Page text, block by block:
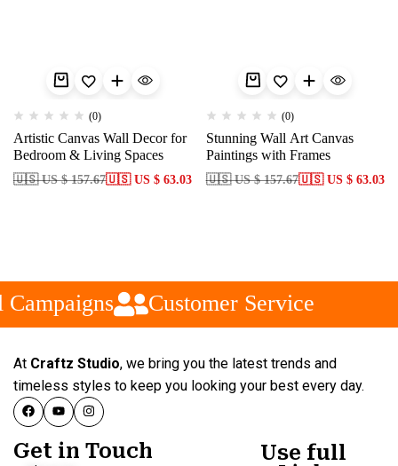
(0)
Artistic Canvas Wall Decor for
Bedroom & Living Spaces
🇺🇸 US $ 157.67🇺🇸 US $ 63.03
(0)
Stunning Wall Art Canvas
Paintings with Frames
🇺🇸 US $ 157.67🇺🇸 US $ 63.03
Customer Service
At Craftz Studio, we bring you the latest trends and
timeless styles to keep you looking your best every day.
Get in Touch
Use full